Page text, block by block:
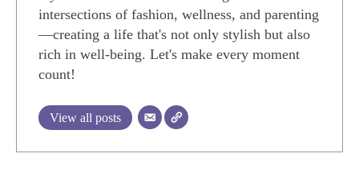
intersections of fashion, wellness, and parenting
—creating a life that's not only stylish but also
rich in well-being. Let's make every moment
count!
View all posts